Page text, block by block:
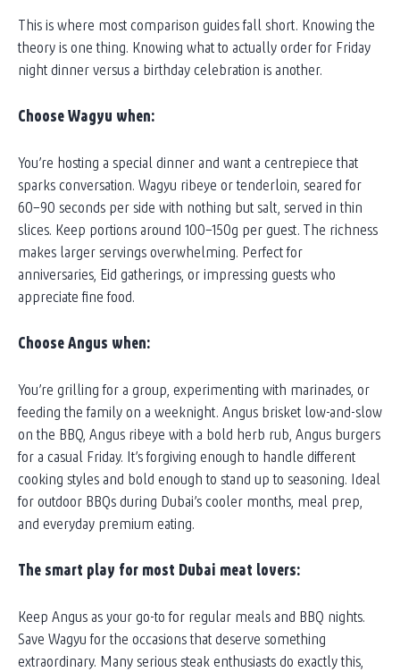
This is where most comparison guides fall short. Knowing the
theory is one thing. Knowing what to actually order for Friday
night dinner versus a birthday celebration is another.
Choose Wagyu when:
You’re hosting a special dinner and want a centrepiece that
sparks conversation. Wagyu ribeye or tenderloin, seared for
60–90 seconds per side with nothing but salt, served in thin
slices. Keep portions around 100–150g per guest. The richness
makes larger servings overwhelming. Perfect for
anniversaries, Eid gatherings, or impressing guests who
appreciate fine food.
Choose Angus when:
You’re grilling for a group, experimenting with marinades, or
feeding the family on a weeknight. Angus brisket low-and-slow
on the BBQ, Angus ribeye with a bold herb rub, Angus burgers
for a casual Friday. It’s forgiving enough to handle different
cooking styles and bold enough to stand up to seasoning. Ideal
for outdoor BBQs during Dubai’s cooler months, meal prep,
and everyday premium eating.
The smart play for most Dubai meat lovers:
Keep Angus as your go-to for regular meals and BBQ nights.
Save Wagyu for the occasions that deserve something
extraordinary. Many serious steak enthusiasts do exactly this,